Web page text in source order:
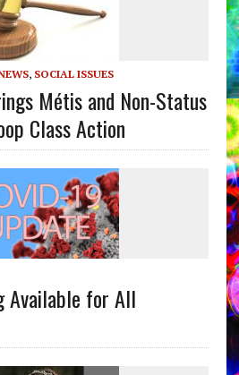
, SOCIAL ISSUES
Métis and Non-Status
Class Action
Available for All